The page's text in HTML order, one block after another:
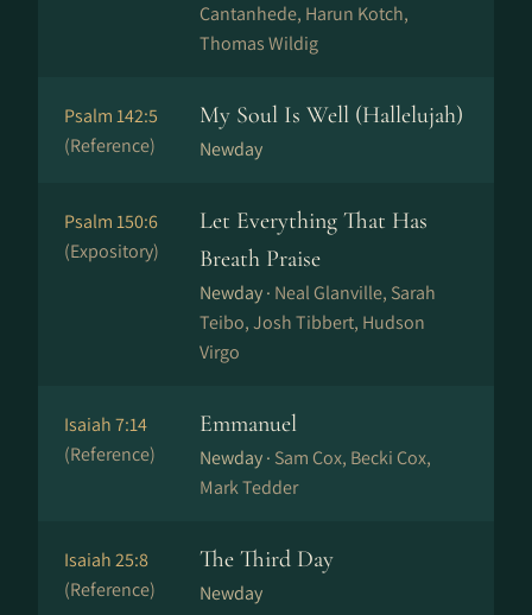
Cantanhede, Harun Kotch,
Thomas Wildig
Psalm 142:5
(Reference)
My Soul Is Well (Hallelujah)
Newday
Psalm 150:6
(Expository)
Let Everything That Has
Breath Praise
Newday · Neal Glanville, Sarah
Teibo, Josh Tibbert, Hudson
Virgo
Isaiah 7:14
(Reference)
Emmanuel
Newday · Sam Cox, Becki Cox,
Mark Tedder
Isaiah 25:8
(Reference)
The Third Day
Newday